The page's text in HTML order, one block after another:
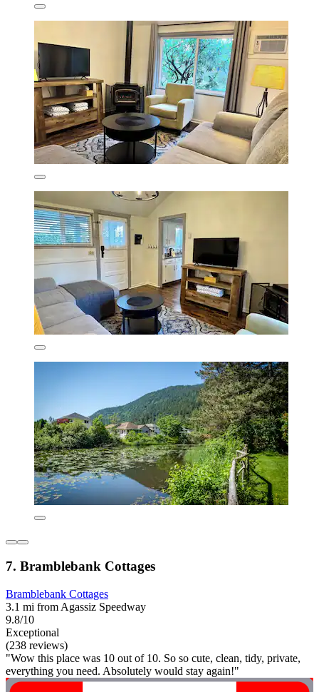
7. Bramblebank Cottages
Bramblebank Cottages
3.1 mi from Agassiz Speedway
9.8/10
Exceptional
(238 reviews)
"Wow this place was 10 out of 10. So so cute, clean, tidy, private,
everything you need. Absolutely would stay again!"